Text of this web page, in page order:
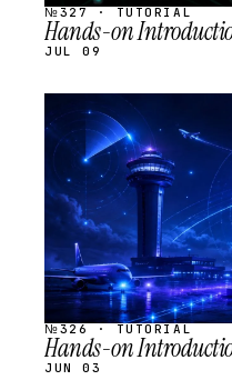
№327 · TUTORIAL
Hands-on
JUL 09
STREAM
SCHEDULED
№326 · TUTORIAL
Hands-on
JUN 03